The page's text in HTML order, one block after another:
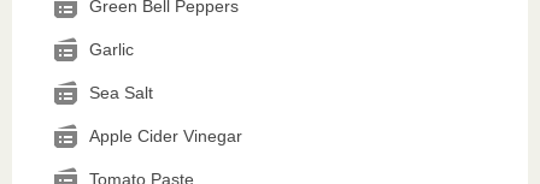
Green Bell Peppers
Garlic
Sea Salt
Apple Cider Vinegar
Tomato Paste